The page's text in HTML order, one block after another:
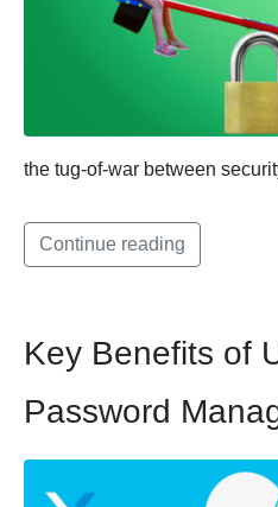
the tug-of-war between
Continue reading
Key Benefits of
Password